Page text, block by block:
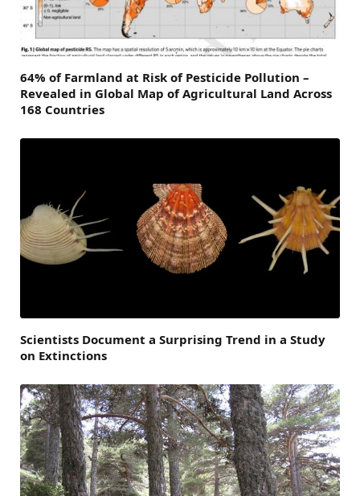
64% of Farmland at Risk of Pesticide Pollution –
Revealed in Global Map of Agricultural Land Across
168 Countries
Scientists Document a Surprising Trend in a Study
on Extinctions